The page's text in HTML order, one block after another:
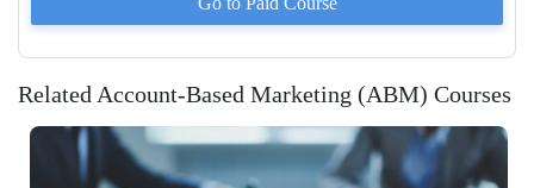
Related Account-Based Marketing (ABM) Courses